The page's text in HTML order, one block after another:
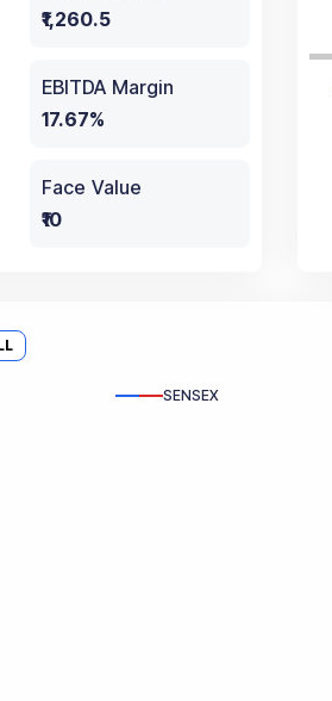
₹1,260.5
EBITDA Margin
17.67%
Face Value
₹10
SENSEX